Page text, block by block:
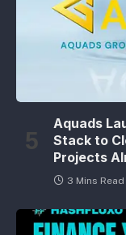
Aquads
Stack to
Projects
3 Mins Read